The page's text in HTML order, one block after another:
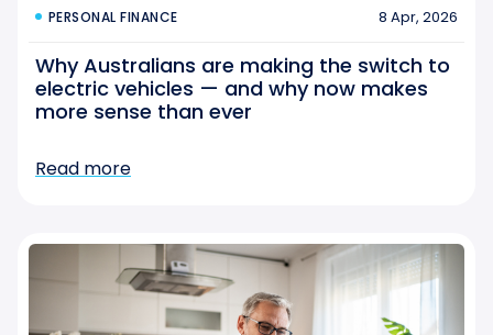
PERSONAL FINANCE 8 Apr, 2026
Why Australians are making the switch to
electric vehicles — and why now makes
more sense than ever
Read more